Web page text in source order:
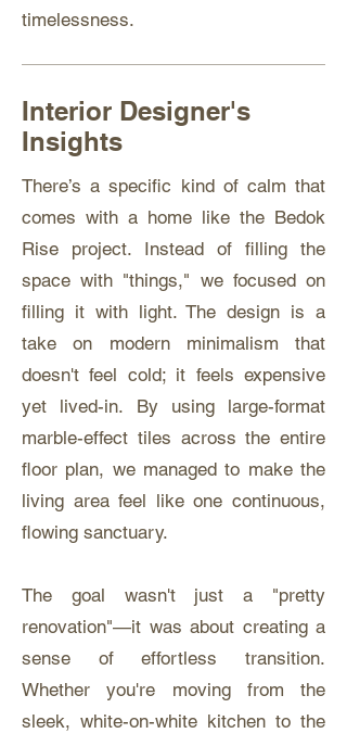
timelessness.
Interior Designer's
Insights
There’s a specific kind of calm that
comes with a home like the Bedok
Rise project. Instead of filling the
space with "things," we focused on
filling it with light. The design is a
take on modern minimalism that
doesn't feel cold; it feels expensive
yet lived-in. By using large-format
marble-effect tiles across the entire
floor plan, we managed to make the
living area feel like one continuous,
flowing sanctuary.
The goal wasn't just a "pretty
renovation"—it was about creating a
sense of effortless transition.
Whether you're moving from the
sleek, white-on-white kitchen to the